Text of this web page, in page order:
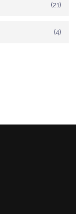
(21)
(4)